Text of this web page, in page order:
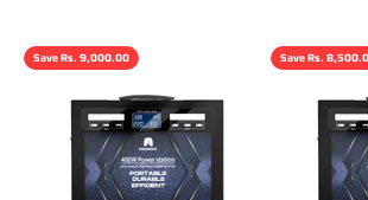
Save Rs. 9,000.00 Save Rs.